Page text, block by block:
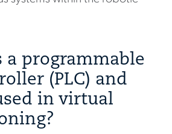
a programmable
(PLC) and
in virtual